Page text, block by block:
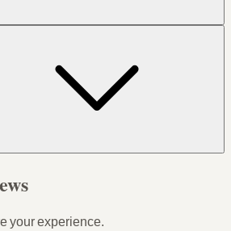
your experience.